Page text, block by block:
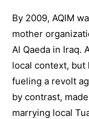
By 2009, AQIM
mother
Al Qaeda in Iraq.
local context, but
fueling a revolt
by contrast,
marrying local